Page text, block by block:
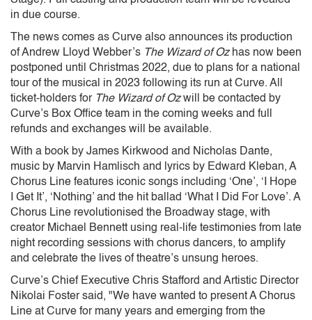
in due course.
The news comes as Curve also announces its production
of Andrew Lloyd Webber’s The Wizard of Oz has now been
postponed until Christmas 2022, due to plans for a national
tour of the musical in 2023 following its run at Curve. All
ticket-holders for The Wizard of Ozwill be contacted by
Curve’s Box Office team in the coming weeks and full
refunds and exchanges will be available.
With a book by James Kirkwood and Nicholas Dante,
music by Marvin Hamlisch and lyrics by Edward Kleban, A
Chorus Line features iconic songs including ‘One’, ‘I Hope
I Get It’, ‘Nothing’ and the hit ballad ‘What I Did For Love’. A
Chorus Line revolutionised the Broadway stage, with
creator Michael Bennett using real-life testimonies from late
night recording sessions with chorus dancers, to amplify
and celebrate the lives of theatre’s unsung heroes.
Curve’s Chief Executive Chris Stafford and Artistic Director
Nikolai Foster said, "We have wanted to present A Chorus
Line at Curve for many years and emerging from the